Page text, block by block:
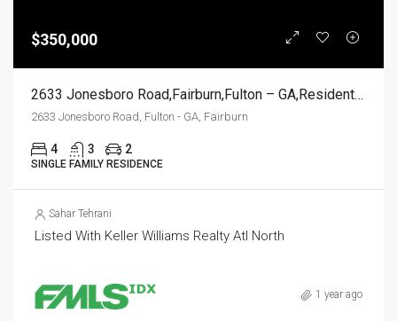
$350,000
2633 Jonesboro Road,Fairburn,Fulton – GA,Residential
2633 Jonesboro Road, Fulton - GA, Fairburn
4 3 2
SINGLE FAMILY RESIDENCE
Sahar Tehrani
Listed With Keller Williams Realty Atl North
1 year ago